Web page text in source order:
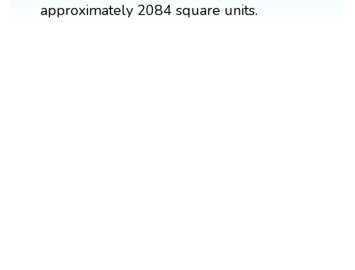
approximately 2084 square units.